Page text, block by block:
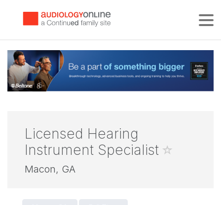
Licensed Hearing
Instrument Specialist
Macon, GA